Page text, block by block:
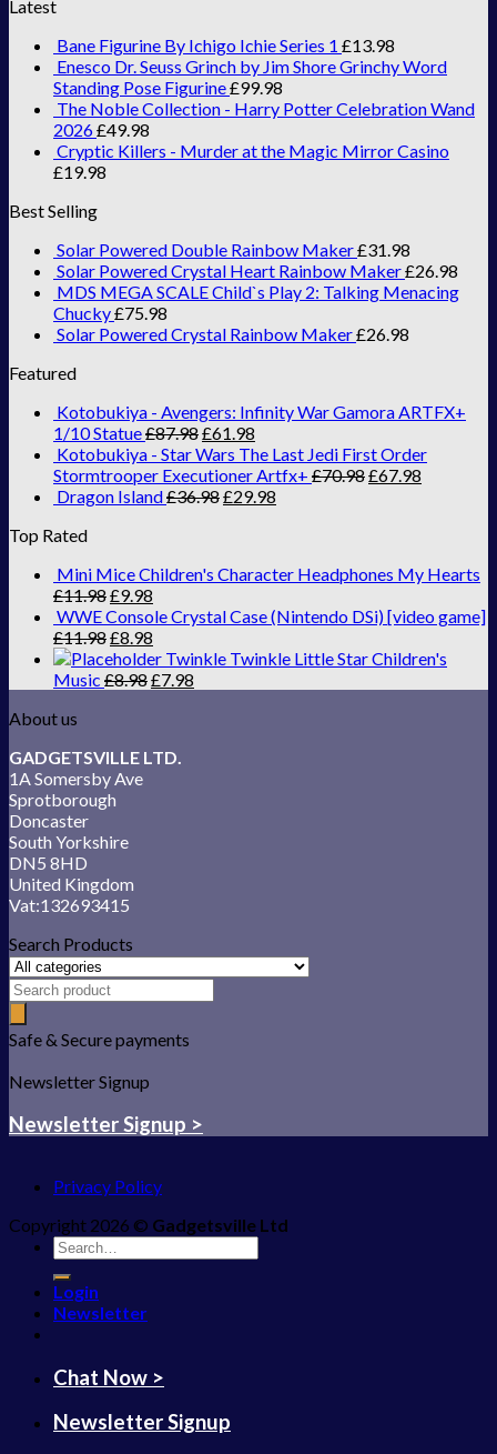
Latest
Bane Figurine By Ichigo Ichie Series 1 £13.98
Enesco Dr. Seuss Grinch by Jim Shore Grinchy Word
Standing Pose Figurine£99.98
The Noble Collection - Harry Potter Celebration Wand
2026£49.98
Cryptic Killers - Murder at the Magic Mirror Casino
£19.98
Best Selling
Solar Powered Double Rainbow Maker£31.98
Solar Powered Crystal Heart Rainbow Maker£26.98
MDS MEGA SCALE Child`s Play 2: Talking Menacing
Chucky£75.98
Solar Powered Crystal Rainbow Maker£26.98
Featured
Kotobukiya - Avengers: Infinity War Gamora ARTFX+
1/10 Statue£87.98£61.98
Kotobukiya - Star Wars The Last Jedi First Order
Stormtrooper Executioner Artfx+ £70.98£67.98
Dragon Island£36.98£29.98
Top Rated
Mini Mice Children's Character Headphones My Hearts
£11.98£9.98
WWE Console Crystal Case (Nintendo DSi) [video game]
£11.98£8.98
Twinkle Twinkle Little Star Children's
Music £8.98£7.98
About us
GADGETSVILLE LTD.
1A Somersby Ave
Sprotborough
Doncaster
South Yorkshire
DN5 8HD
United Kingdom
Vat:132693415
Search Products
Safe & Secure payments
Newsletter Signup
Newsletter Signup >
Privacy Policy
Copyright 2026 © Gadgetsville Ltd
Search
for:
Login
Newsletter
Chat Now >
Newsletter Signup